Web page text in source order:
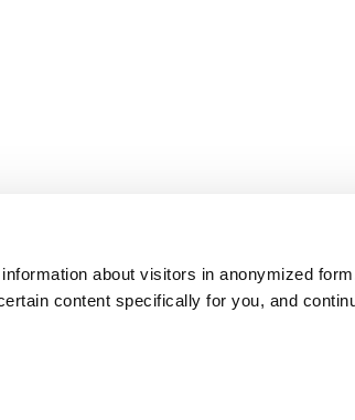
about visitors in anonymized
content specifically for you, and